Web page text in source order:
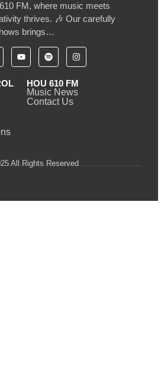
FM, where music meets
thrives. 🎶 Our carefully
brings…
HOU 610 FM
Music News
Contact Us
All Rights Reserved